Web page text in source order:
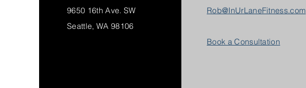
9650 16th Ave. SW
Seattle, WA 98106
Rob@InUrLaneFitness.com
Book a Consultation